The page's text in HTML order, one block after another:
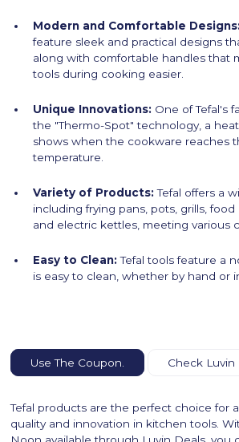
Modern and Comfortable Designs:
feature sleek and practical designs
along with comfortable handles that
tools during cooking easier.
Unique Innovations: One of Tefal's
the "Thermo-Spot" technology, a
shows when the cookware reaches
temperature.
Variety of Products: Tefal offers a
including frying pans, pots, grills,
and electric kettles, meeting various
Easy to Clean: Tefal tools feature a
is easy to clean, whether by hand or
Use The Coupon. Check Luvin
Tefal products are the perfect choice for
quality and innovation in kitchen tools.